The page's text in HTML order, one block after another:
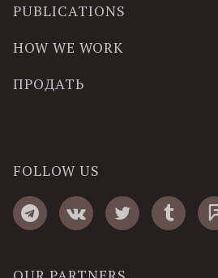
PUBLICATIONS
HOW WE WORK
ПРОДАТЬ
FOLLOW US